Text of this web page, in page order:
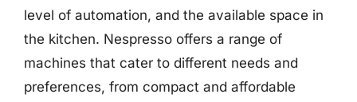
level of automation, and the available space in
the kitchen. Nespresso offers a range of
machines that cater to different needs and
preferences, from compact and affordable